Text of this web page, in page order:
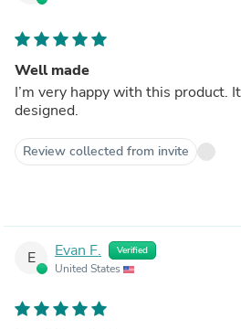
Well made
I’m very happy with this product. It’s well made and
designed.
Review collected from invite
E Evan F. Verified
United States